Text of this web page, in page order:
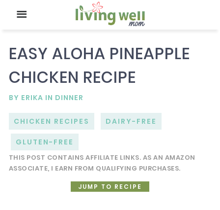
EASY ALOHA PINEAPPLE
CHICKEN RECIPE
BY ERIKA IN DINNER
CHICKEN RECIPES DAIRY-FREE
GLUTEN-FREE
THIS POST CONTAINS AFFILIATE LINKS. AS AN AMAZON
ASSOCIATE, I EARN FROM QUALIFYING PURCHASES.
JUMP TO RECIPE